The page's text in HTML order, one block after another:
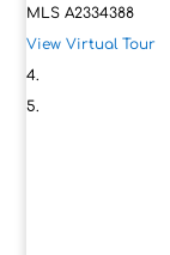
MLSA2334388
View Virtual Tour